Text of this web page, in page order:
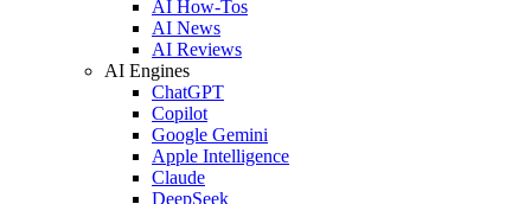
AI How-Tos
AI News
AI Reviews
AI Engines
ChatGPT
Copilot
Google Gemini
Apple Intelligence
Claude
DeepSeek